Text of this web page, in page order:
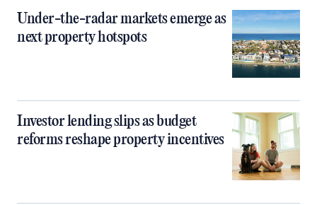
Under-the-radar markets emerge as
next property hotspots
Investor lending slips as budget
reforms reshape property incentives